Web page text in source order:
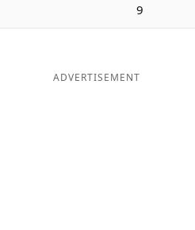
9
ADVERTISEMENT